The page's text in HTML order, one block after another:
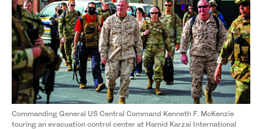
Commanding General US Central Command Kenneth F. McKenzie
touring an evacuation control center at Hamid Karzai International